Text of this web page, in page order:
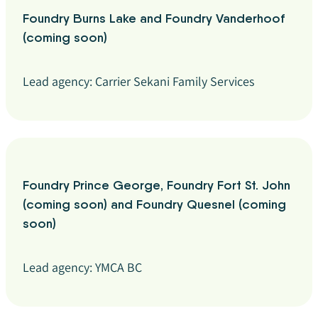
Foundry Burns Lake and Foundry Vanderhoof
(coming soon)
Lead agency: Carrier Sekani Family Services
Foundry Prince George, Foundry Fort St. John
(coming soon) and Foundry Quesnel (coming
soon)
Lead agency: YMCA BC